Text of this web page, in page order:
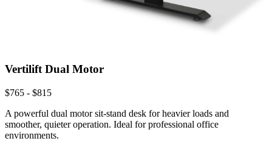
Vertilift Dual Motor
$765 - $815
A powerful dual motor sit-stand desk for heavier loads and
smoother, quieter operation. Ideal for professional office
environments.